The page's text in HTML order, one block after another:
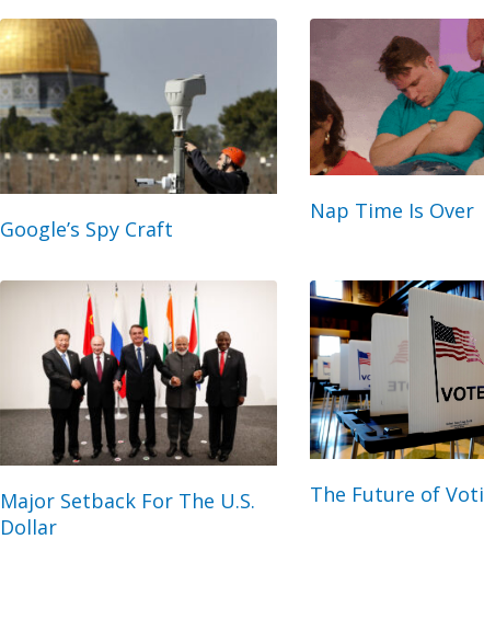
Google’s Spy Craft
Nap Time Is Over
Major Setback For The U.S.
Dollar
The Future of